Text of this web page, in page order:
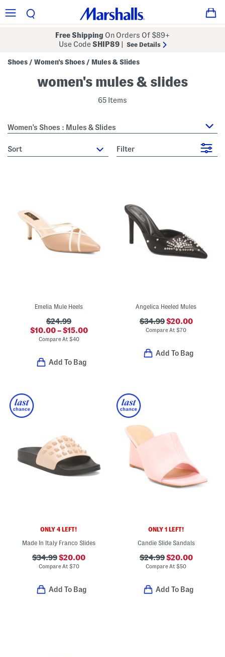
Free Shipping On Orders Of $89+
Use CodeSHIP89 See Details
Shoes / Women's Shoes / Mules & Slides
women's mules & slides
65 Items
Women's Shoes : Mules & Slides
sort Filter
Emelia Mule Heels
$24.99
$10.00 – $15.00
Compare At $40
Add To Bag
Angelica Heeled Mules
$34.99$20.00
Compare At$70
Add To Bag
ONLY 4 LEFT!
Made In Italy Franco Slides
$34.99$20.00
Compare At $70
Add To Bag
ONLY 1 LEFT!
Candie Slide Sandals
$24.99$20.00
Compare At$50
Add To Bag